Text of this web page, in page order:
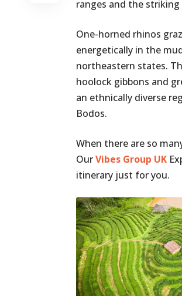
ranges and the
One-horned rhinos
energetically in the
northeastern states.
hoolock gibbons and
an ethnically diverse
Bodos.
When there are so
OurVibes Group UK
itinerary just for you.